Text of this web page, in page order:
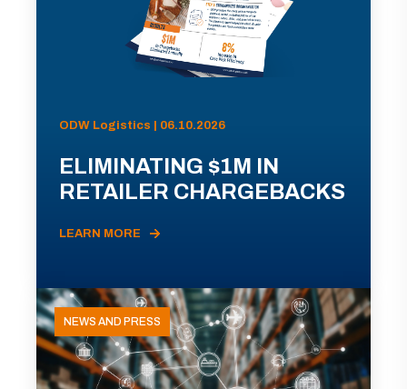
ODW Logistics | 06.10.2026
ELIMINATING $1M IN
RETAILER CHARGEBACKS
LEARN MORE
NEWS AND PRESS